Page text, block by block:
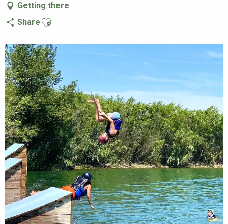
Getting there
Share Ajouter aux favoris